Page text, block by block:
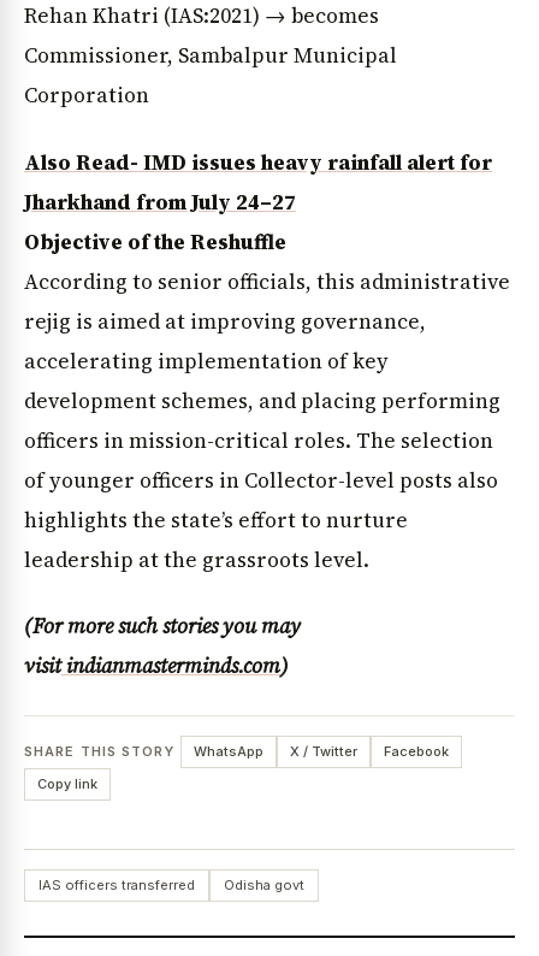
Rehan Khatri (IAS:2021) → becomes
Commissioner, Sambalpur Municipal
Corporation
Also Read- IMD issues heavy rainfall alert for
Jharkhand from July 24–27
Objective of the Reshuffle
According to senior officials, this administrative
rejig is aimed at improving governance,
accelerating implementation of key
development schemes, and placing performing
officers in mission-critical roles. The selection
of younger officers in Collector-level posts also
highlights the state’s effort to nurture
leadership at the grassroots level.
(For more such stories you may
visitindianmasterminds.com)
SHARE THIS STORY WhatsApp X / Twitter
Facebook
Copy link
IAS officers transferred Odisha govt